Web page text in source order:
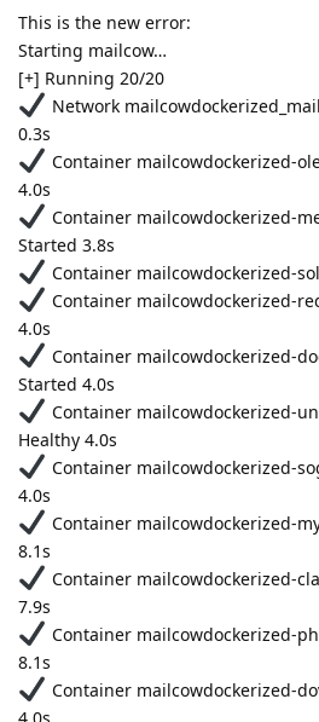
This is the new error:
Starting mailcow…
[+] Running 20/20
Network
0.3s
Container mailcowdockerized-
4.0s
Container mailcowdockerized-
Started 3.8s
Container mailcowdockerized-
Container mailcowdockerized-
4.0s
Container mailcowdockerized-
Started 4.0s
Container mailcowdockerized-
Healthy 4.0s
Container mailcowdockerized-
4.0s
Container mailcowdockerized-
8.1s
Container mailcowdockerized-
7.9s
Container mailcowdockerized-
8.1s
Container mailcowdockerized-